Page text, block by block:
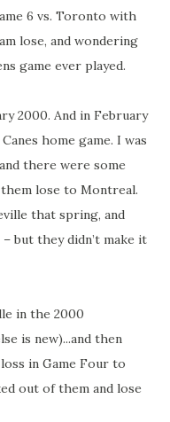
6 vs. Toronto with
lose, and wondering
game ever played.
2000. And in February
home game. I was
there were some
lose to Montreal.
that spring, and
but they didn’t make it
in the 2000
is new)...and then
in Game Four to
out of them and lose